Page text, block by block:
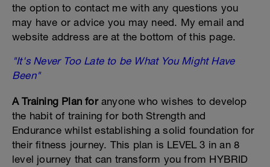
the option to contact me with any questions you
may have or advice you may need. My email and
website address are at the bottom of this page.
"It's Never Too Late to be What You Might Have
Been"
A Training Plan foranyone who wishes to develop
the habit of training for both Strength and
Endurance whilst establishing a solid foundation for
their fitness journey. This plan is LEVEL 3 in an 8
level journey that can transform you from HYBRID